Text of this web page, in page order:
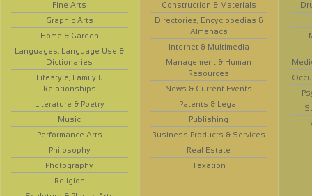
Fine Arts
Graphic Arts
Home & Garden
Languages, Language Use &
Dictionaries
Lifestyle, Family &
Relationships
Literature & Poetry
Music
Performance Arts
Philosophy
Photography
Religion
Construction & Materials
Directories, Encyclopedias &
Almanacs
Internet & Multimedia
Management & Human
Resources
News & Current Events
Patents & Legal
Publishing
Business Products & Services
Real Estate
Taxation